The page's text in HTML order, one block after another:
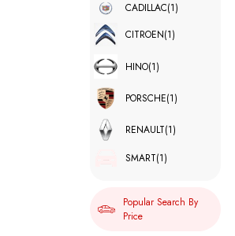
CADILLAC(1)
CITROEN(1)
HINO(1)
PORSCHE(1)
RENAULT(1)
SMART(1)
Popular Search By
Price